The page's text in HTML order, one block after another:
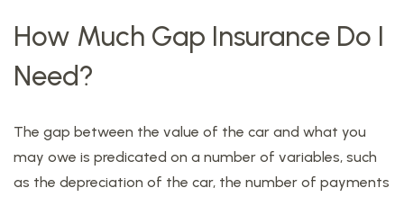
How Much Gap Insurance Do I
Need?
The gap between the value of the car and what you
may owe is predicated on a number of variables, such
as the depreciation of the car, the number of payments